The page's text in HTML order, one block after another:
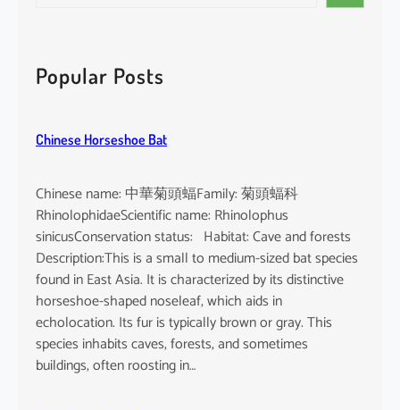
c
n
e
s
s
P
o
r
p
o
i
c
hPopular Posts
Chinese Horseshoe Bat
Chinese name: 中華菊頭蝠Family: 菊頭蝠科
RhinolophidaeScientific name: Rhinolophus
sinicusConservation status: Habitat: Cave and forests
Description:This is a small to medium-sized bat species
found in East Asia. It is characterized by its distinctive
horseshoe-shaped noseleaf, which aids in
echolocation. Its fur is typically brown or gray. This
species inhabits caves, forests, and sometimes
buildings, often roosting in…